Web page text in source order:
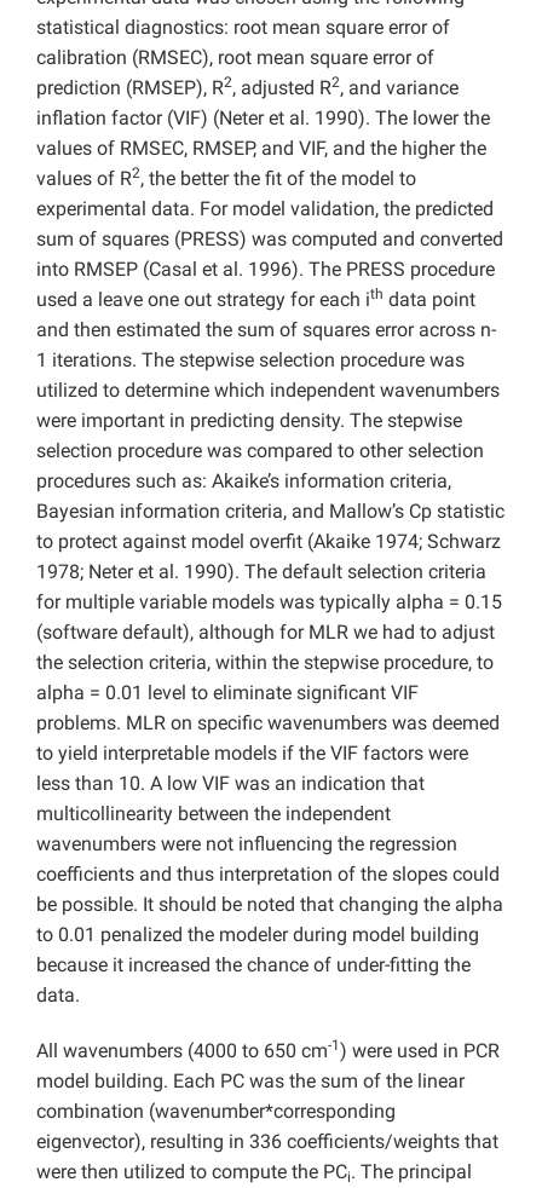
statistical diagnostics: root mean square error of
calibration (RMSEC), root mean square error of
prediction (RMSEP), R2, adjusted R2, and variance
inflation factor (VIF) (Neter et al. 1990). The lower the
values of RMSEC, RMSEP, and VIF, and the higher the
values of R2, the better the fit of the model to
experimental data. For model validation, the predicted
sum of squares (PRESS) was computed and converted
into RMSEP (Casal et al. 1996). The PRESS procedure
used a leave one out strategy for each ith data point
and then estimated the sum of squares error across n-
1 iterations. The stepwise selection procedure was
utilized to determine which independent wavenumbers
were important in predicting density. The stepwise
selection procedure was compared to other selection
procedures such as: Akaike’s information criteria,
Bayesian information criteria, and Mallow’s Cp statistic
to protect against model overfit (Akaike 1974; Schwarz
1978; Neter et al. 1990). The default selection criteria
for multiple variable models was typically alpha = 0.15
(software default), although for MLR we had to adjust
the selection criteria, within the stepwise procedure, to
alpha = 0.01 level to eliminate significant VIF
problems. MLR on specific wavenumbers was deemed
to yield interpretable models if the VIF factors were
less than 10. A low VIF was an indication that
multicollinearity between the independent
wavenumbers were not influencing the regression
coefficients and thus interpretation of the slopes could
be possible. It should be noted that changing the alpha
to 0.01 penalized the modeler during model building
because it increased the chance of under-fitting the
data.
All wavenumbers (4000 to 650 cm-1) were used in PCR
model building. Each PC was the sum of the linear
combination (wavenumber*corresponding
eigenvector), resulting in 336 coefficients/weights that
were then utilized to compute the PCi. The principal